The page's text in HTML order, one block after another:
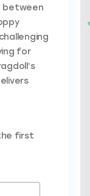
between
for
first